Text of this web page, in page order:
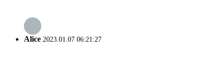
Alice 2023.01.07 06:21:27